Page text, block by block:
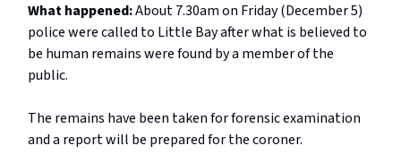
What happened:About 7.30am on Friday (December 5)
police were called to Little Bay after what is believed to
be human remains were found by a member of the
public.
The remains have been taken for forensic examination
and a report will be prepared for the coroner.